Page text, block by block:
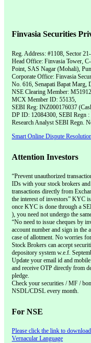
Finvasia Securities
Reg. Address: #1108, Sector
Head Office: Finvasia Tower,
Point, SAS Nagar (Mohali),
Corporate Office: Finvasia
No. 616, Senapati Bapat Marg,
NSE Clearing Member:
MCX Member ID: 55135,
SEBI Reg: INZ000176037
DP ID: 12084300, SEBI Regn
Research Analyst SEBI Regn.
Smart Online Dispute
Attention Investors
“Prevent unauthorized
IDs with your stock brokers
transactions directly from
the interest of investors” KYC
once KYC is done through a
), you need not undergo the
“No need to issue cheques by
account number and sign in the
case of allotment. No worries
Stock Brokers can accept
depository system w.e.f.
Update your email id and
and receive OTP directly from
pledge.
Check your securities / MF /
NSDL/CDSL every month.
For NSE
Please click the link to
Vernacular Language